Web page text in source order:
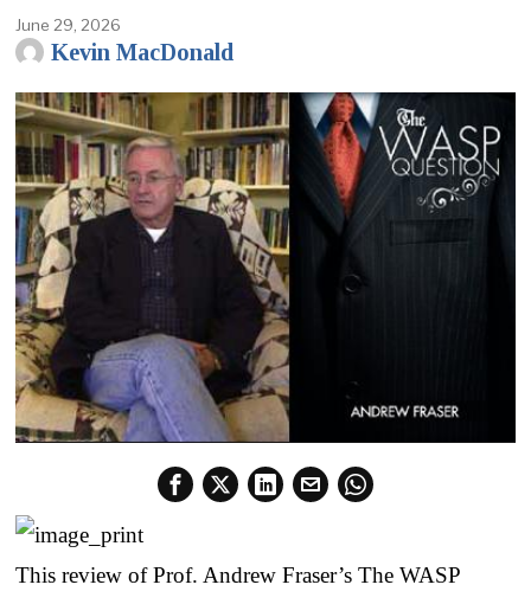
June 29, 2026
Kevin MacDonald
This review of Prof. Andrew Fraser’s The WASP